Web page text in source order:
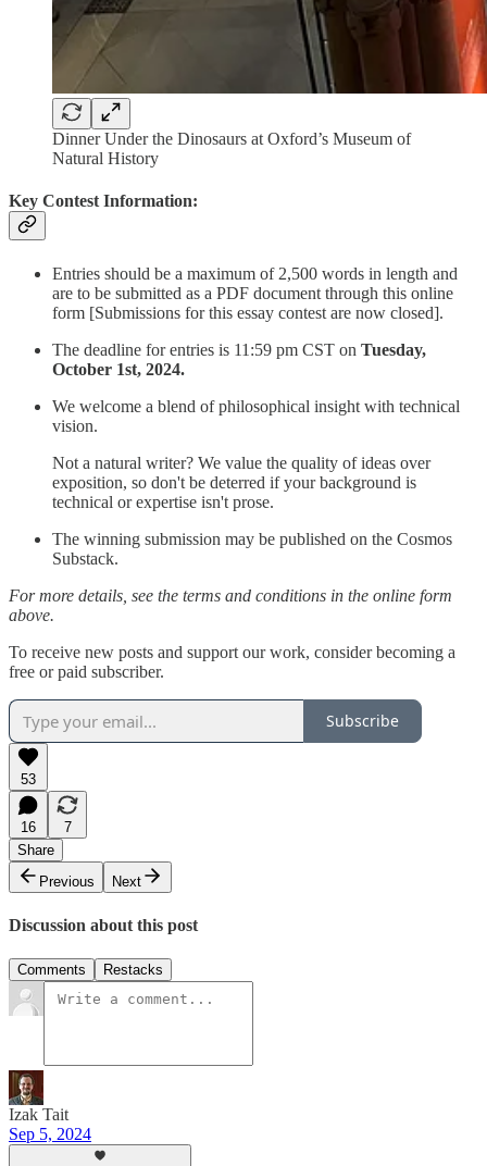
Dinner Under the Dinosaurs at Oxford’s Museum of
Natural History
Key Contest Information:
Entries should be a maximum of 2,500 words in length and
are to be submitted as a PDF document through this online
form [Submissions for this essay contest are now closed].
The deadline for entries is 11:59 pm CST on Tuesday,
October 1st, 2024.
We welcome a blend of philosophical insight with technical
vision.
Not a natural writer? We value the quality of ideas over
exposition, so don't be deterred if your background is
technical or expertise isn't prose.
The winning submission may be published on the Cosmos
Substack.
For more details, see the terms and conditions in the online form
above.
To receive new posts and support our work, consider becoming a
free or paid subscriber.
Subscribe
53
16
7
Share
Previous
Next
Discussion about this post
Comments Restacks
Izak Tait
Sep 5, 2024